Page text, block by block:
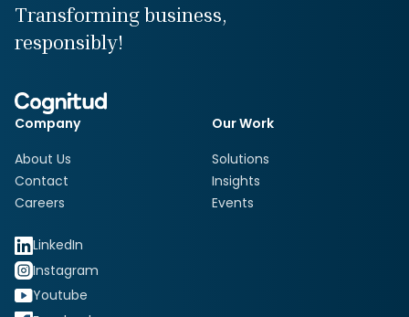
Transforming business,
responsibly!
Company
About Us
Contact
Careers
Our Work
Solutions
Insights
Events
LinkedIn
Instagram
Youtube